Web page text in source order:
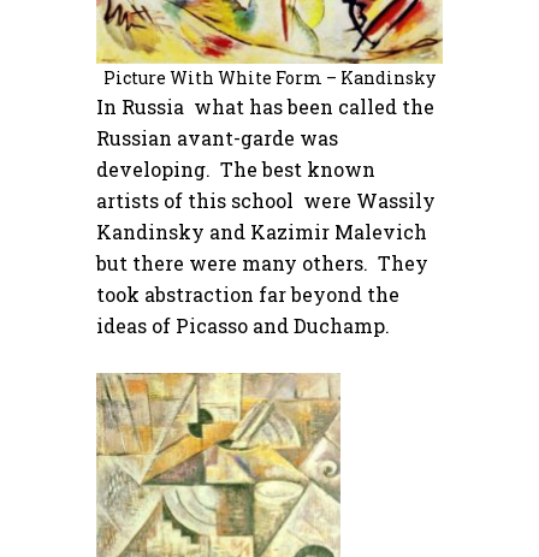
Picture With White Form – Kandinsky
In Russia what has been called the
Russian avant-garde was
developing. The best known
artists of this school were Wassily
Kandinsky and Kazimir Malevich
but there were many others. They
took abstraction far beyond the
ideas of Picasso and Duchamp.